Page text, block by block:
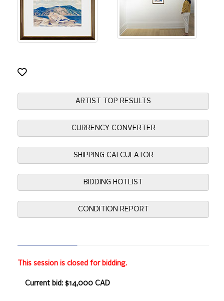
ARTIST TOP RESULTS
CURRENCY CONVERTER
SHIPPING CALCULATOR
BIDDING HOTLIST
CONDITION REPORT
This session is closed for bidding.
Current bid: $14,000 CAD